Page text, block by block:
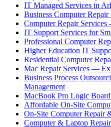
IT Managed Services in
Business Computer
Computer Repair
IT Support Services for
Professional Computer
Higher Education IT
Residential Computer
Mac Repair Services —
Business Process
Management
MacBook Pro Logic
Affordable On-Site
On-Site Computer Repair
Computer & Laptop